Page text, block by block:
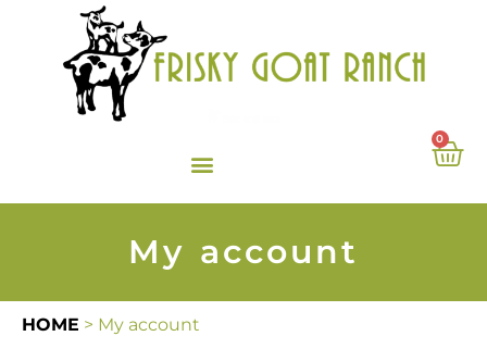
0
My account
HOME > My account